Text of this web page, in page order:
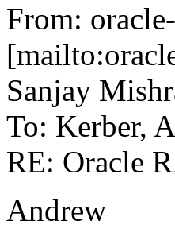
From:
Sanjay
To: Kerber,
RE: Oracle
Andrew